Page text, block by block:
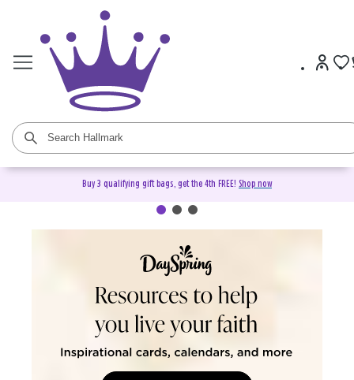
Buy 3 qualifying gift bags, get the 4th FREE! Shop now
DaySpring Christian Cards &